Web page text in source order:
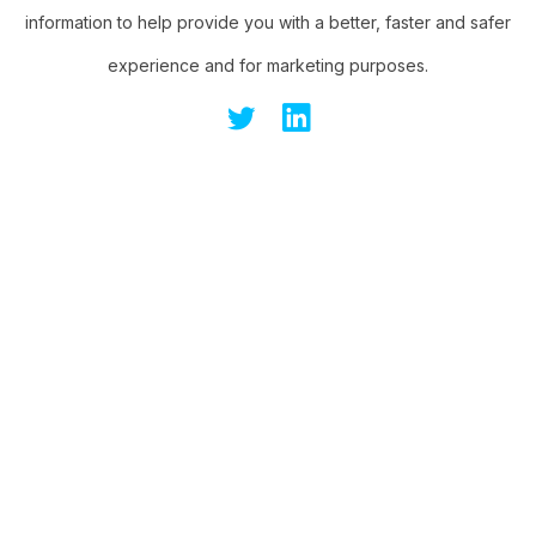
information to help provide you with a better, faster and safer
experience and for marketing purposes.